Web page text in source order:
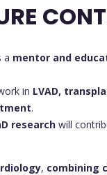
a mentor and
in LVAD,
.
research will
, combining